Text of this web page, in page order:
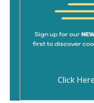
Click